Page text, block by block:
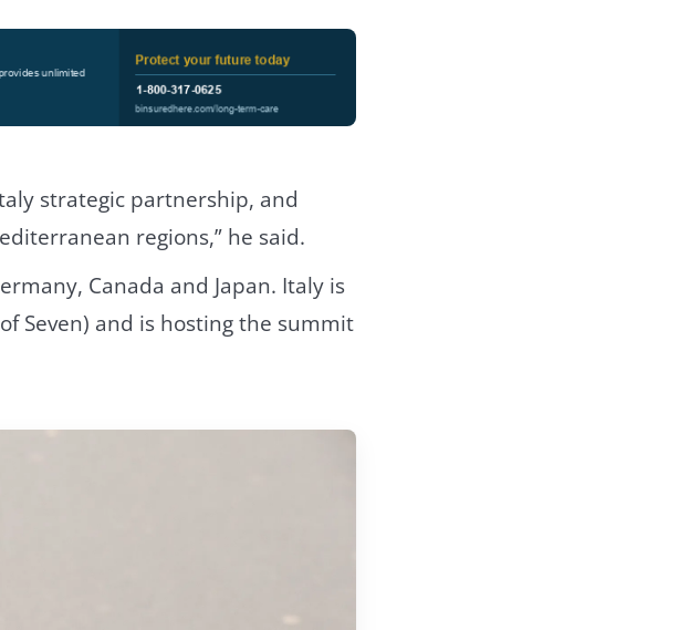
strategic partnership, and
regions,” he said.
Canada and Japan. Italy is
Seven) and is hosting the summit